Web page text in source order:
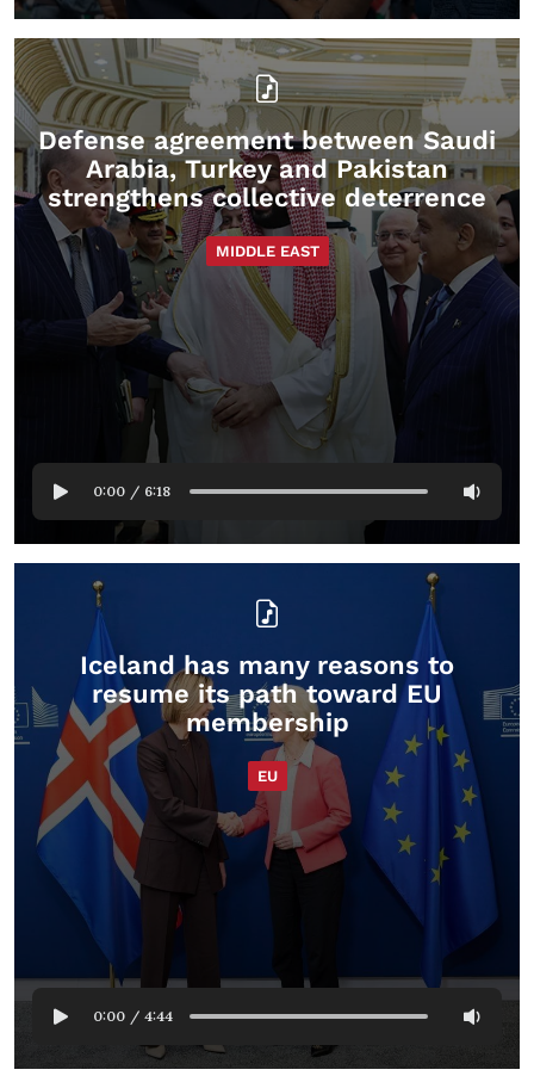
Defense agreement between Saudi
Arabia, Turkey and Pakistan
strengthens collective deterrence
MIDDLE EAST
0:00 / 6:18
Iceland has many reasons to
resume its path toward EU
membership
EU
0:00 / 4:44